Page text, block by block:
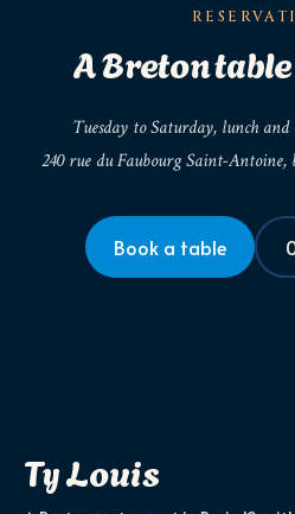
A Breton
Tuesday to Saturday, lunch
240 rue du Faubourg Saint-
Book a table
Ty Louis